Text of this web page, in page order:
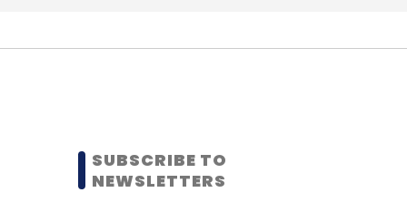
SUBSCRIBE TO
NEWSLETTERS